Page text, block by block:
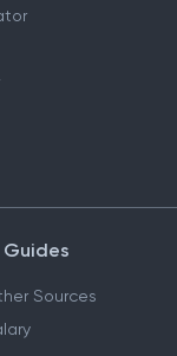
Sources